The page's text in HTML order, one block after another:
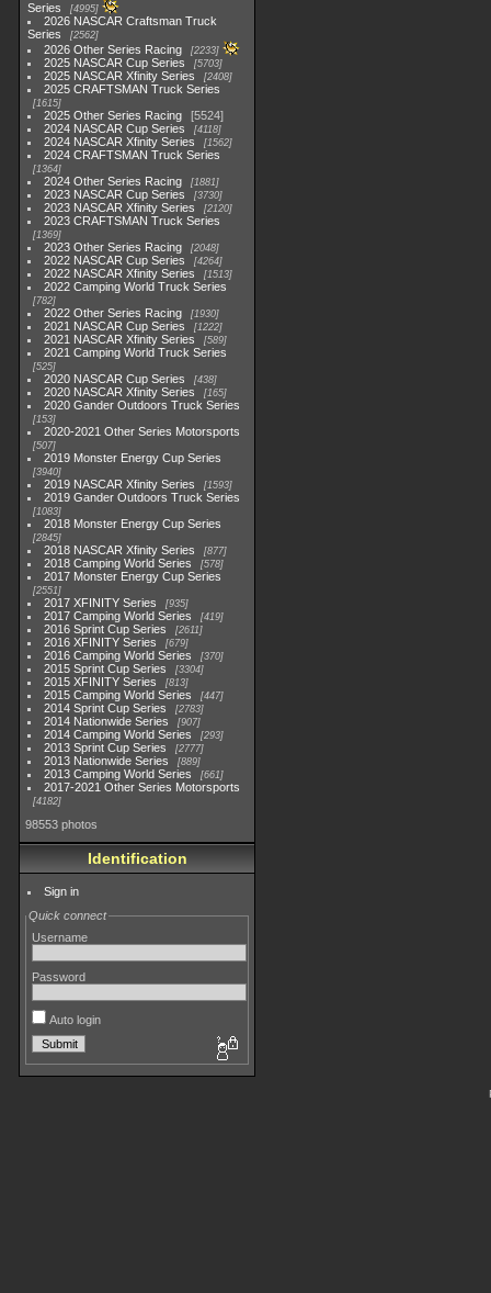
Series
4995
2026 NASCAR Craftsman Truck
Series
2562
2026 Other Series Racing 2233
2025 NASCAR Cup Series 5703
2025 NASCAR Xfinity Series 2408
2025 CRAFTSMAN Truck Series
1615
2025 Other Series Racing
5524
2024 NASCAR Cup Series
4118
2024 NASCAR Xfinity Series 1562
2024 CRAFTSMAN Truck Series
1364
2024 Other Series Racing 1881
2023 NASCAR Cup Series 3730
2023 NASCAR Xfinity Series 2120
2023 CRAFTSMAN Truck Series
1369
2023 Other Series Racing 2048
2022 NASCAR Cup Series 4264
2022 NASCAR Xfinity Series 1513
2022 Camping World Truck Series
782
2022 Other Series Racing 1930
2021 NASCAR Cup Series 1222
2021 NASCAR Xfinity Series 589
2021 Camping World Truck Series
525
2020 NASCAR Cup Series 438
2020 NASCAR Xfinity Series 165
2020 Gander Outdoors Truck Series
153
2020-2021 Other Series Motorsports
507
2019 Monster Energy Cup Series
3940
2019 NASCAR Xfinity Series 1593
2019 Gander Outdoors Truck Series
1083
2018 Monster Energy Cup Series
2845
2018 NASCAR Xfinity Series 877
2018 Camping World Series 578
2017 Monster Energy Cup Series
2551
2017 XFINITY Series 935
2017 Camping World Series 419
2016 Sprint Cup Series 2611
2016 XFINITY Series 679
2016 Camping World Series 370
2015 Sprint Cup Series 3304
2015 XFINITY Series 813
2015 Camping World Series 447
2014 Sprint Cup Series 2783
2014 Nationwide Series 907
2014 Camping World Series 293
2013 Sprint Cup Series 2777
2013 Nationwide Series 889
2013 Camping World Series 661
2017-2021 Other Series Motorsports
4182
98553 photos
Identification
Sign in
Quick connect
Username
Password
Auto login